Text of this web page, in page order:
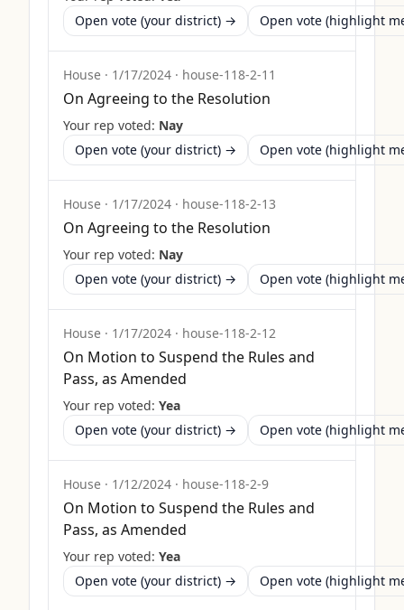
Open vote (your district) →
Open vote (highlight
House · 1/17/2024 · house-118-2-11
On Agreeing to the Resolution
Your rep voted: Nay
Open vote (your district) →
Open vote (highlight
House · 1/17/2024 · house-118-2-13
On Agreeing to the Resolution
Your rep voted: Nay
Open vote (your district) →
Open vote (highlight
House · 1/17/2024 · house-118-2-12
On Motion to Suspend the Rules and
Pass, as Amended
Your rep voted: Yea
Open vote (your district) →
Open vote (highlight
House · 1/12/2024 · house-118-2-9
On Motion to Suspend the Rules and
Pass, as Amended
Your rep voted: Yea
Open vote (your district) →
Open vote (highlight